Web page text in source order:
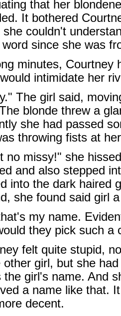
that her
It bothered
she couldn't
since she was
minutes, Courtney
intimidate her
The girl said,
blonde threw a
she had passed
throwing fists at
no missy!" she
and also stepped
into the dark haired
she found said girl
my name.
they pick such a
felt quite stupid,
other girl, but she
the girl's name. And
a name like that.
decent.